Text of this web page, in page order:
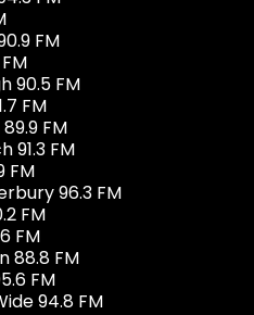
FM
90.5 FM
FM
FM
91.3 FM
FM
96.3 FM
FM
FM
88.8 FM
FM
94.8 FM